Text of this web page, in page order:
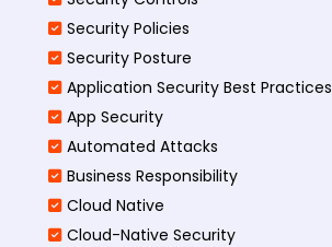
Security Policies
Security Posture
Application Security Best Practices
App Security
Automated Attacks
Business Responsibility
Cloud Native
Cloud-Native Security